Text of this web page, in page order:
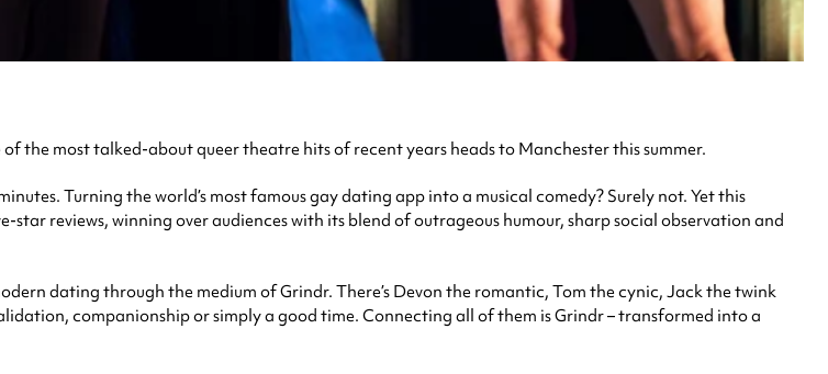
the most talked-about queer theatre hits of recent years heads to Manchester this summer.
Turning the world’s most famous gay dating app into a musical comedy? Surely not. Yet this
reviews, winning over audiences with its blend of outrageous humour, sharp social observation and
dating through the medium of Grindr. There’s Devon the romantic, Tom the cynic, Jack the twink
companionship or simply a good time. Connecting all of them is Grindr – transformed into a